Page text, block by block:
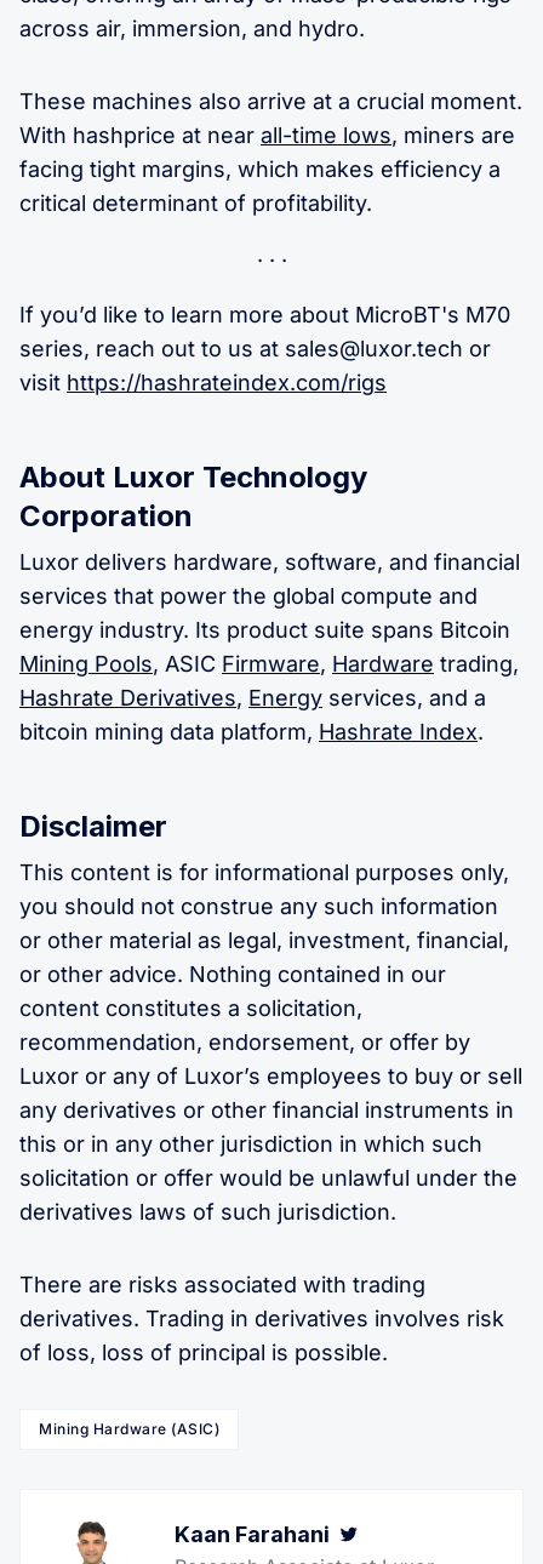
across air, immersion, and hydro.
These machines also arrive at a crucial moment.
With hashprice at near all-time lows, miners are
facing tight margins, which makes efficiency a
critical determinant of profitability.
If you’d like to learn more about MicroBT's M70
series, reach out to us at sales@luxor.tech or
visit https://hashrateindex.com/rigs
About Luxor Technology
Corporation
Luxor delivers hardware, software, and financial
services that power the global compute and
energy industry. Its product suite spans Bitcoin
Mining Pools, ASIC Firmware, Hardware trading,
Hashrate Derivatives, Energy services, and a
bitcoin mining data platform, Hashrate Index.
Disclaimer
This content is for informational purposes only,
you should not construe any such information
or other material as legal, investment, financial,
or other advice. Nothing contained in our
content constitutes a solicitation,
recommendation, endorsement, or offer by
Luxor or any of Luxor’s employees to buy or sell
any derivatives or other financial instruments in
this or in any other jurisdiction in which such
solicitation or offer would be unlawful under the
derivatives laws of such jurisdiction.
There are risks associated with trading
derivatives. Trading in derivatives involves risk
of loss, loss of principal is possible.
Mining Hardware (ASIC)
Kaan Farahani